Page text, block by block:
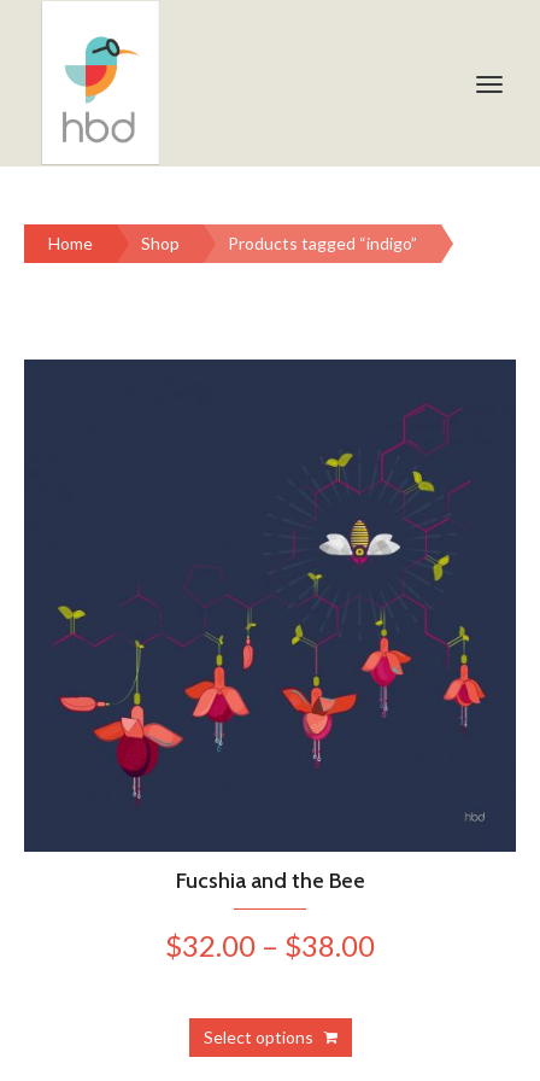
Home Shop Products tagged “indigo”
Fucshia and the Bee
$32.00 – $38.00Price
Select options
product